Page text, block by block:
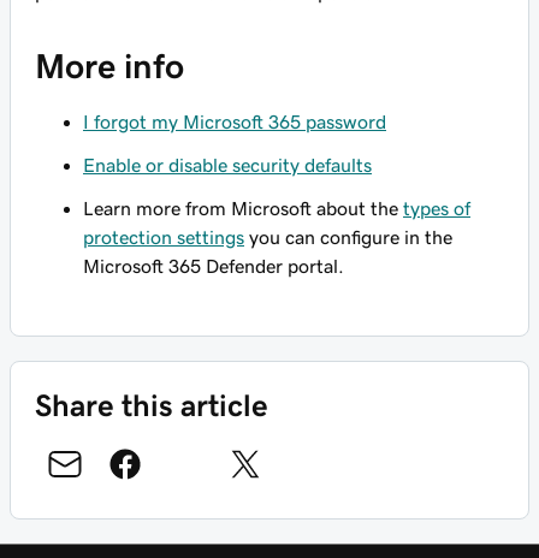
More info
I forgot my Microsoft 365 password
Enable or disable security defaults
Learn more from Microsoft about the types of
protection settings you can configure in the
Microsoft 365 Defender portal.
Share this article